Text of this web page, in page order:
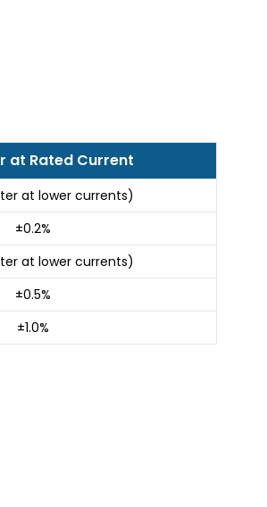
at Rated Current
at lower currents)
±0.2%
at lower currents)
±0.5%
±1.0%